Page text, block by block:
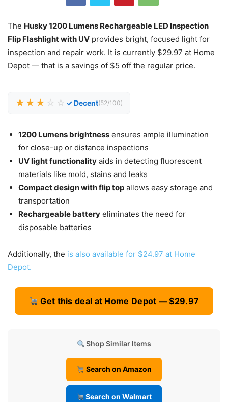
The Husky 1200 Lumens Rechargeable LED Inspection
Flip Flashlight with UV provides bright, focused light for
inspection and repair work. It is currently $29.97 at Home
Depot — that is a savings of $5 off the regular price.
★★★ ☆☆ ✓ Decent(52/100)
1200 Lumens brightness ensures ample illumination
for close-up or distance inspections
UV light functionality aids in detecting fluorescent
materials like mold, stains and leaks
Compact design with flip top allows easy storage and
transportation
Rechargeable battery eliminates the need for
disposable batteries
Additionally, the is also available for $24.97 at Home
Depot.
Get this deal at Home Depot — $29.97
Shop Similar Items
Search on Amazon
Search on Walmart